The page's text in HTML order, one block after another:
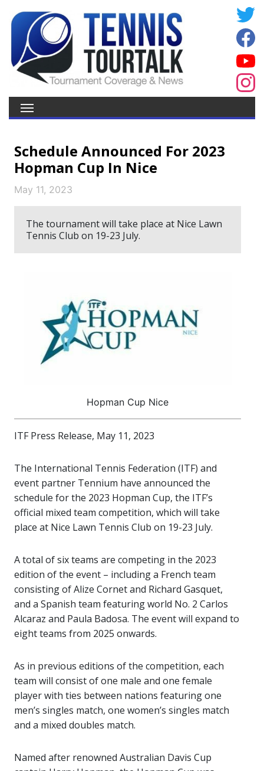
Schedule Announced For 2023
Hopman Cup In Nice
May 11, 2023
The tournament will take place at Nice Lawn
Tennis Club on 19-23 July.
Hopman Cup Nice
ITF Press Release, May 11, 2023
The International Tennis Federation (ITF) and
event partner Tennium have announced the
schedule for the 2023 Hopman Cup, the ITF’s
official mixed team competition, which will take
place at Nice Lawn Tennis Club on 19-23 July.
A total of six teams are competing in the 2023
edition of the event – including a French team
consisting of Alize Cornet and Richard Gasquet,
and a Spanish team featuring world No. 2 Carlos
Alcaraz and Paula Badosa. The event will expand to
eight teams from 2025 onwards.
As in previous editions of the competition, each
team will consist of one male and one female
player with ties between nations featuring one
men’s singles match, one women’s singles match
and a mixed doubles match.
Named after renowned Australian Davis Cup